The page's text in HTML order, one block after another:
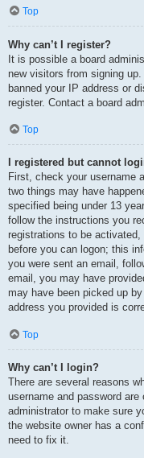
Top
Why can’t I register?
It is possible a board
new visitors from signing
banned your IP address or
register. Contact a board
Top
I registered but cannot
First, check your username
two things may have
specified being under 13
follow the instructions you
registrations to be
before you can logon; this
you were sent an email,
email, you may have
may have been picked up
address you provided is
Top
Why can’t I login?
There are several reasons
username and password
administrator to make sure
the website owner has a
need to fix it.